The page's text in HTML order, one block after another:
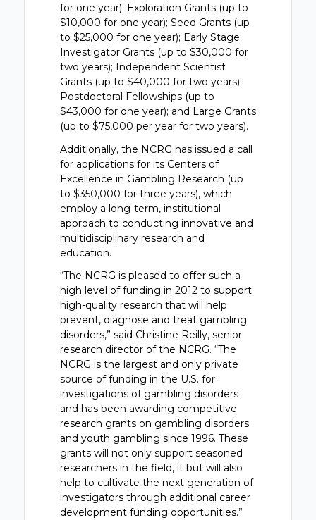
for one year); Exploration Grants (up to
$10,000 for one year); Seed Grants (up
to $25,000 for one year); Early Stage
Investigator Grants (up to $30,000 for
two years); Independent Scientist
Grants (up to $40,000 for two years);
Postdoctoral Fellowships (up to
$43,000 for one year); and Large Grants
(up to $75,000 per year for two years).
Additionally, the NCRG has issued a call
for applications for its Centers of
Excellence in Gambling Research (up
to $350,000 for three years), which
employ a long-term, institutional
approach to conducting innovative and
multidisciplinary research and
education.
“The NCRG is pleased to offer such a
high level of funding in 2012 to support
high-quality research that will help
prevent, diagnose and treat gambling
disorders,” said Christine Reilly, senior
research director of the NCRG. “The
NCRG is the largest and only private
source of funding in the U.S. for
investigations of gambling disorders
and has been awarding competitive
research grants on gambling disorders
and youth gambling since 1996. These
grants will not only support seasoned
researchers in the field, it but will also
help to cultivate the next generation of
investigators through additional career
development funding opportunities.”